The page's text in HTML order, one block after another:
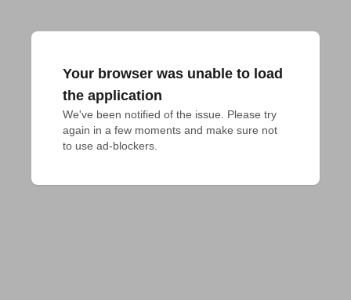
Your browser was unable to load
the application
We've been notified of the issue. Please try
again in a few moments and make sure not
to use ad-blockers.